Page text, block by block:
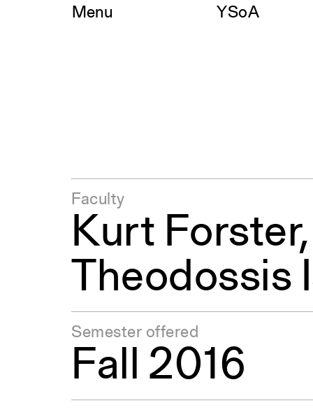
Skip
Menu YSoA
Faculty
Kurt
Theodossis
Semester offered
Fall 2016